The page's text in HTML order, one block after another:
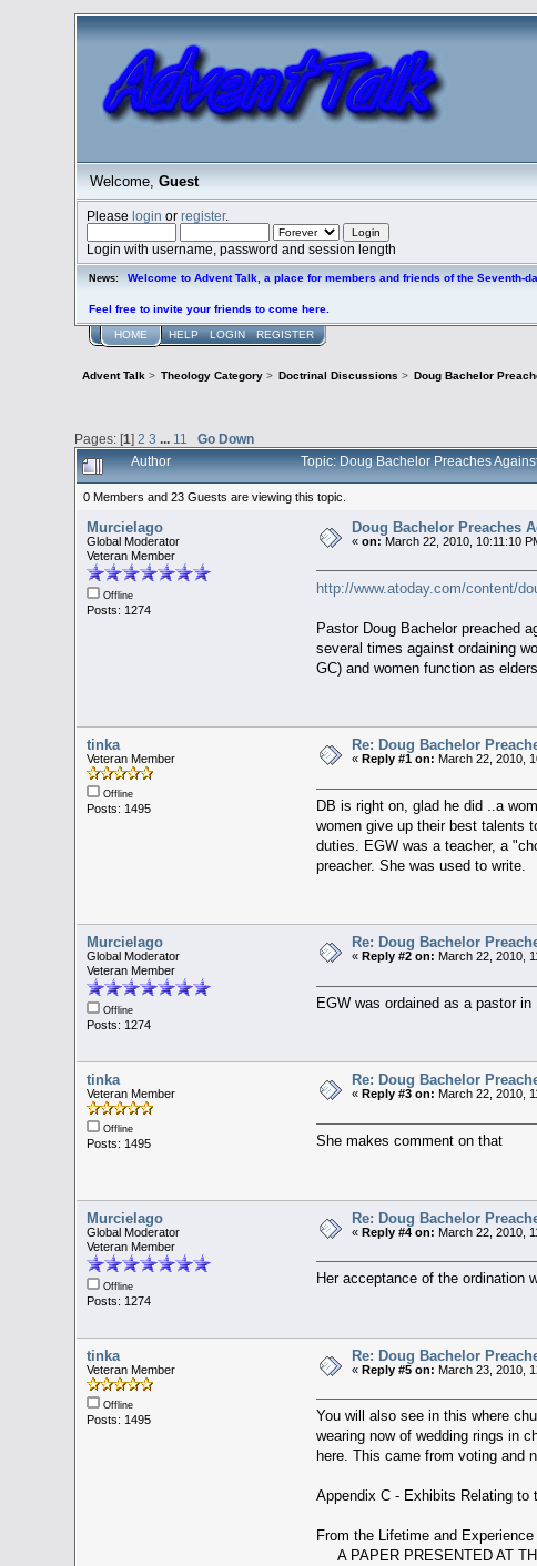
Welcome, Guest
Pleaselogin orregister.
Login with username, password and session length
News: Welcome to Advent Talk, a place for members and friends of the Seventh-
Feel free to invite your friends to come here.
HOME HELP LOGIN REGISTER
Advent Talk> Theology Category> Doctrinal Discussions > Doug Bachelor
Pages: [1] 2 3 ... 11 Go Down
Author Topic: Doug Bachelor Preaches
0 Members and 23 Guests are viewing this topic.
Murcielago
Global Moderator
Veteran Member
Offline
Posts: 1274
Doug Bachelor Preaches
«on: March 22, 2010, 10:11:10
http://www.atoday.com/content/
Pastor Doug Bachelor preached
several times against ordaining
GC) and women function as
tinka
Veteran Member
Offline
Posts: 1495
Re: Doug Bachelor
« Reply #1 on: March 22, 2010,
DB is right on, glad he did ..a
women give up their best talents
duties. EGW was a teacher, a
preacher. She was used to write.
Murcielago
Global Moderator
Veteran Member
Offline
Posts: 1274
Re: Doug Bachelor
« Reply #2 on: March 22, 2010,
EGW was ordained as a pastor
tinka
Veteran Member
Offline
Posts: 1495
Re: Doug Bachelor
« Reply #3 on: March 22, 2010,
She makes comment on that
Murcielago
Global Moderator
Veteran Member
Offline
Posts: 1274
Re: Doug Bachelor
«Reply #4 on: March 22, 2010,
Her acceptance of the ordination
tinka
Veteran Member
Offline
Posts: 1495
Re: Doug Bachelor
«Reply #5 on: March 23, 2010,
You will also see in this where
wearing now of wedding rings in
here. This came from voting and
Appendix C - Exhibits Relating to
From the Lifetime and
A PAPER PRESENTED AT